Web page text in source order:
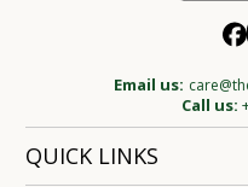
Email us:
Call us:
QUICK LINKS